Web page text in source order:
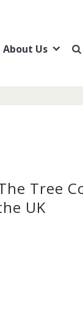
About Us
Tree
UK